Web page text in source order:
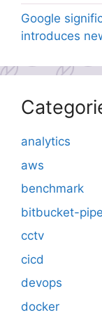
Google
introduces
analytics
aws
benchmark
bitbucket-
cctv
cicd
devops
docker